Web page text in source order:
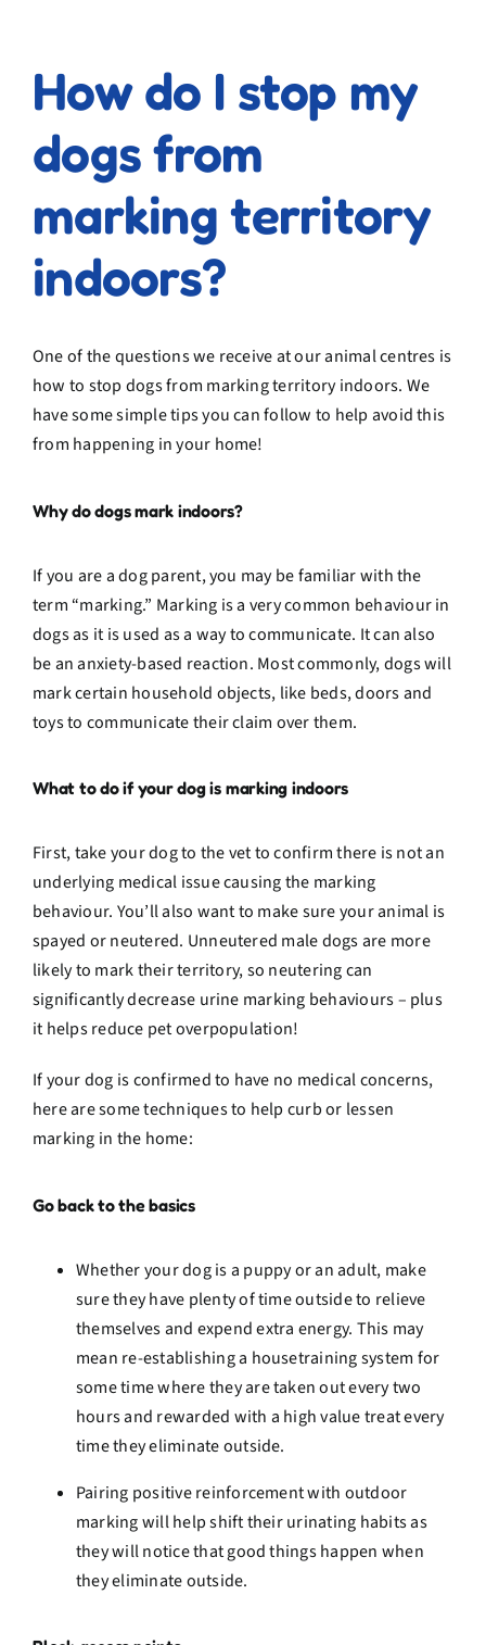
Larger
Image
How do I stop my
dogs from
marking territory
indoors?
One of the questions we receive at our animal centres is
how to stop dogs from marking territory indoors. We
have some simple tips you can follow to help avoid this
from happening in your home!
Why do dogs mark indoors?
If you are a dog parent, you may be familiar with the
term “marking.” Marking is a very common behaviour in
dogs as it is used as a way to communicate. It can also
be an anxiety-based reaction. Most commonly, dogs will
mark certain household objects, like beds, doors and
toys to communicate their claim over them.
What to do if your dog is marking indoors
First, take your dog to the vet to confirm there is not an
underlying medical issue causing the marking
behaviour. You’ll also want to make sure your animal is
spayed or neutered. Unneutered male dogs are more
likely to mark their territory, so neutering can
significantly decrease urine marking behaviours – plus
it helps reduce pet overpopulation!
If your dog is confirmed to have no medical concerns,
here are some techniques to help curb or lessen
marking in the home:
Go back to the basics
Whether your dog is a puppy or an adult, make
sure they have plenty of time outside to relieve
themselves and expend extra energy. This may
mean re-establishing a housetraining system for
some time where they are taken out every two
hours and rewarded with a high value treat every
time they eliminate outside.
Pairing positive reinforcement with outdoor
marking will help shift their urinating habits as
they will notice that good things happen when
they eliminate outside.